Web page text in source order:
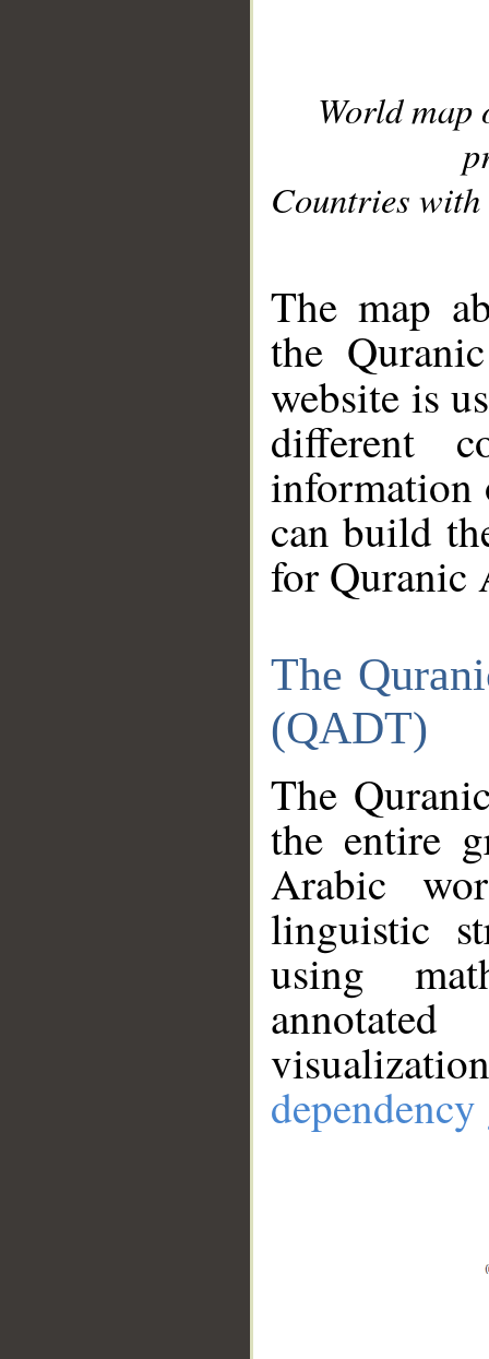
World
Countries with
The map
the
website is
different
information
can build
for Quranic
The
(QADT)
The
the entire
Arabic
linguistic
using